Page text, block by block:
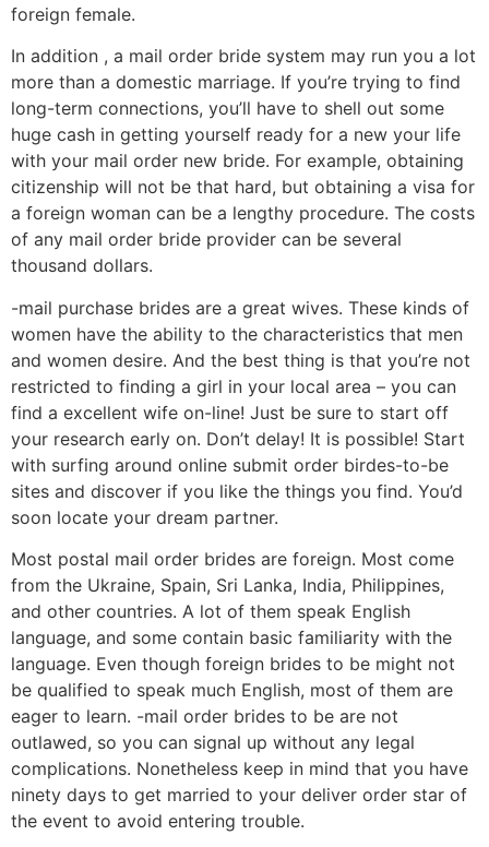
foreign female.
In addition , a mail order bride system may run you a lot
more than a domestic marriage. If you’re trying to find
long-term connections, you’ll have to shell out some
huge cash in getting yourself ready for a new your life
with your mail order new bride. For example, obtaining
citizenship will not be that hard, but obtaining a visa for
a foreign woman can be a lengthy procedure. The costs
of any mail order bride provider can be several
thousand dollars.
-mail purchase brides are a great wives. These kinds of
women have the ability to the characteristics that men
and women desire. And the best thing is that you’re not
restricted to finding a girl in your local area – you can
find a excellent wife on-line! Just be sure to start off
your research early on. Don’t delay! It is possible! Start
with surfing around online submit order birdes-to-be
sites and discover if you like the things you find. You’d
soon locate your dream partner.
Most postal mail order brides are foreign. Most come
from the Ukraine, Spain, Sri Lanka, India, Philippines,
and other countries. A lot of them speak English
language, and some contain basic familiarity with the
language. Even though foreign brides to be might not
be qualified to speak much English, most of them are
eager to learn. -mail order brides to be are not
outlawed, so you can signal up without any legal
complications. Nonetheless keep in mind that you have
ninety days to get married to your deliver order star of
the event to avoid entering trouble.